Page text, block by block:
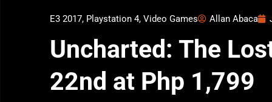
E3 2017, Playstation 4, Video Games Allan Abaca
Uncharted: The
22nd at Php 1,799